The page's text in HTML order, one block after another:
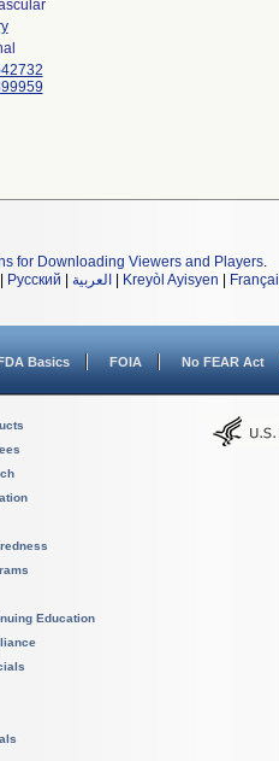
for Downloading Viewers and Players.
Русский العربية Kreyòl Ayisyen
Basics FOIA No FEAR Act
Education